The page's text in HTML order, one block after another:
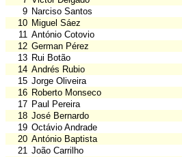
9 Narciso Santos
10 Miguel Sáez
11 António Cotovio
12 German Pérez
13 Rui Botão
14 Andrés Rubio
15 Jorge Oliveira
16 Roberto Monseco
17 Paul Pereira
18 José Bernardo
19 Octávio Andrade
20 António Baptista
21 João Carrilho